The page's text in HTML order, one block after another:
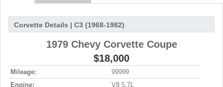
Corvette Details | C3 (1968-1982)
1979 Chevy Corvette Coupe
$18,000
Mileage:
99999
Engine:
V8 5.7L